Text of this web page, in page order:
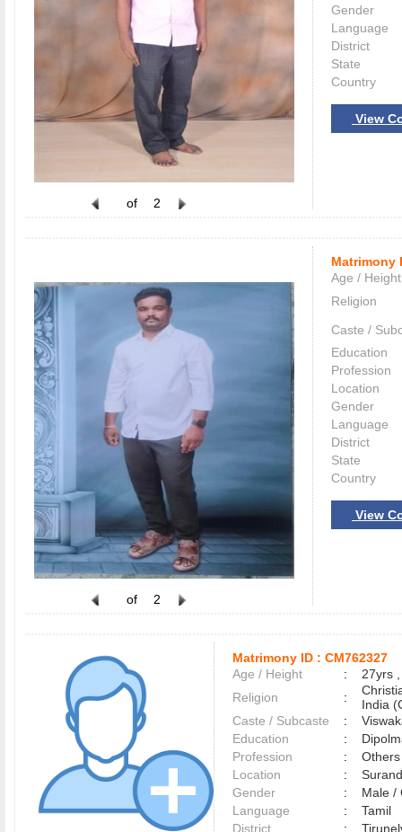
of 2
Gender
Language
District
State
Country
View
of 2
Matrimony
Age / Height
Religion
Caste /
Education
Profession
Location
Gender
Language
District
State
Country
View
Matrimony ID : CM762327
Age / Height
:
27yrs
Religion
:
India
Caste / Subcaste
:
Education
:
Profession
:
Others
Location
:
Gender
:
Male
Language
:
Tamil
District
: